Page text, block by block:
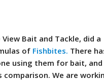
Bait and Tackle, did a
of Fishbites. There
using them for bait,
We are